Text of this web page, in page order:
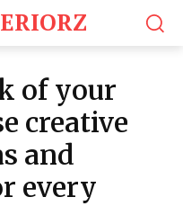
of your
creative
and
every